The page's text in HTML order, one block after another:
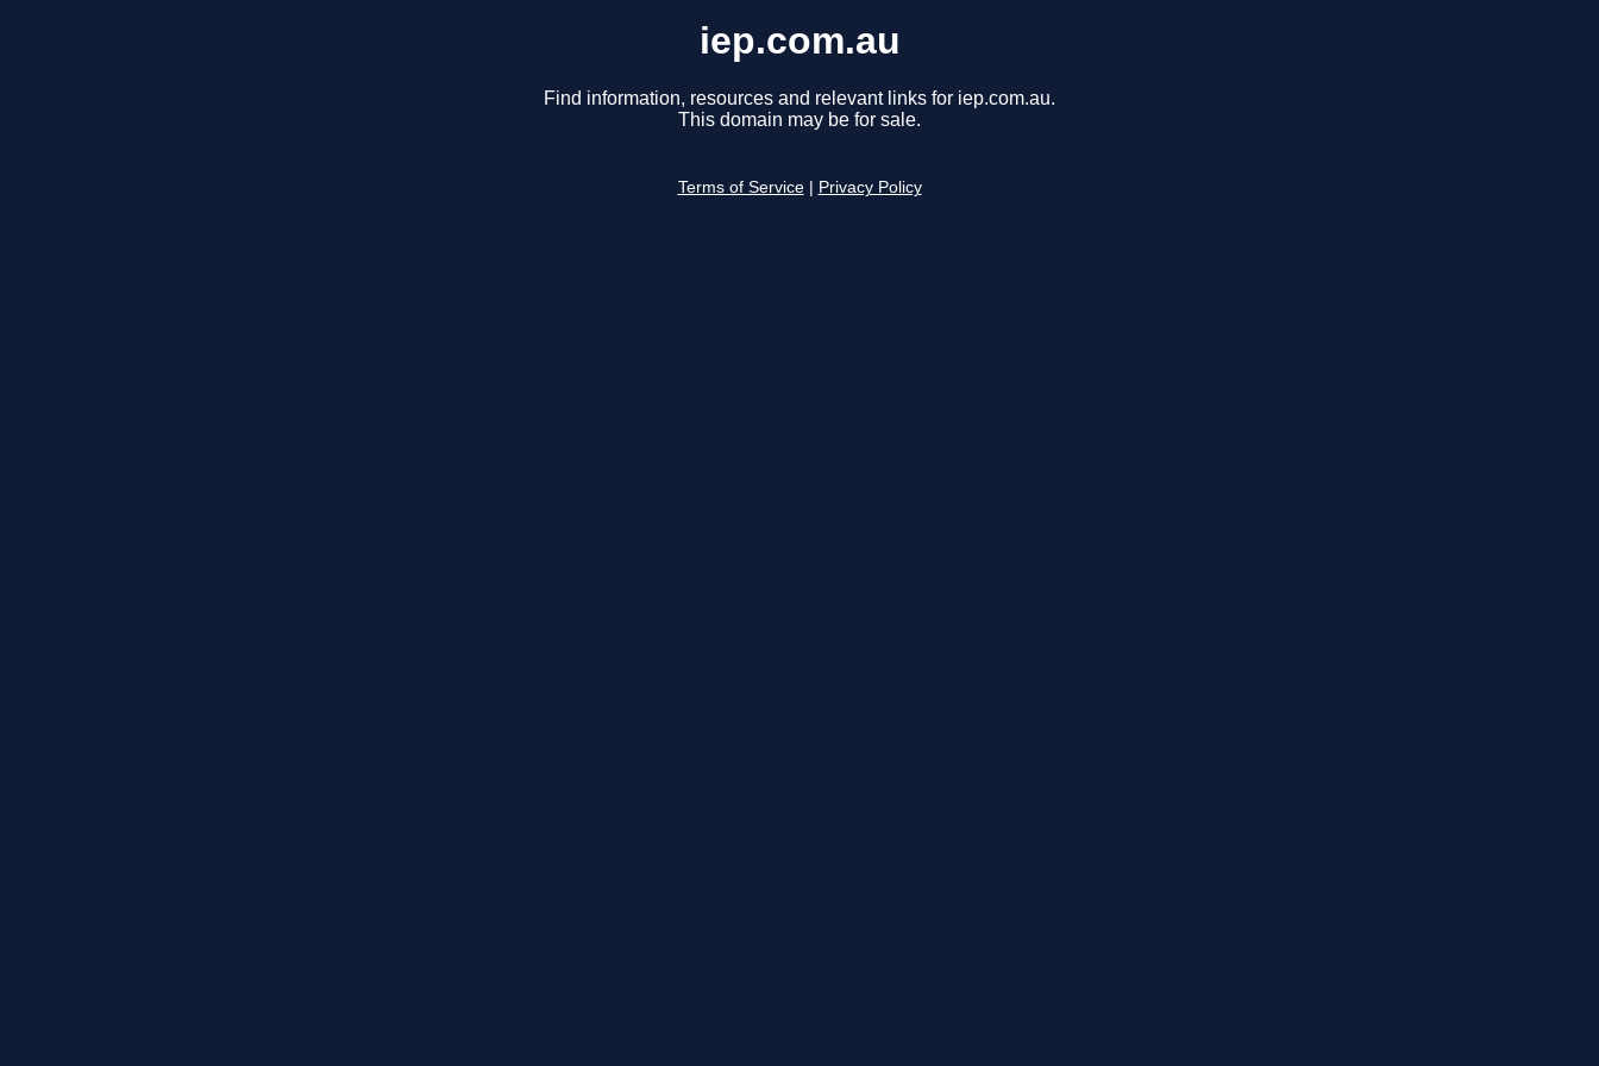
iep.com.au
Find information, resources and relevant links for iep.com.au.
This domain may be for sale.
Terms of Service Privacy Policy